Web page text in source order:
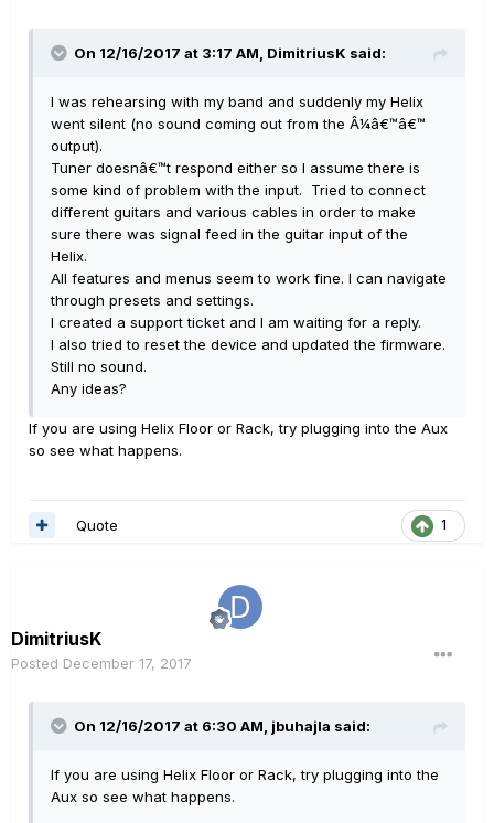
On 12/16/2017 at 3:17 AM, DimitriusK said:
I was rehearsing with my band and suddenly my Helix
went silent (no sound coming out from the Â¼â€™â€™
output).
Tuner doesnâ€™t respond either so I assume there is
some kind of problem with the input. Tried to connect
different guitars and various cables in order to make
sure there was signal feed in the guitar input of the
Helix.
All features and menus seem to work fine. I can navigate
through presets and settings.
I created a support ticket and I am waiting for a reply.
I also tried to reset the device and updated the firmware.
Still no sound.
Any ideas?
If you are using Helix Floor or Rack, try plugging into the Aux
so see what happens.
1
Quote
DimitriusK
Posted December 17, 2017
On 12/16/2017 at 6:30 AM, jbuhajla said:
If you are using Helix Floor or Rack, try plugging into the
Aux so see what happens.